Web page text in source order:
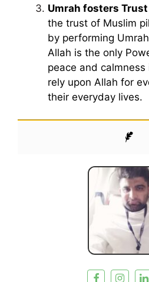
Umrah fosters
the trust of Muslim
by performing
Allah is the only
peace and
rely upon Allah for
their everyday lives.